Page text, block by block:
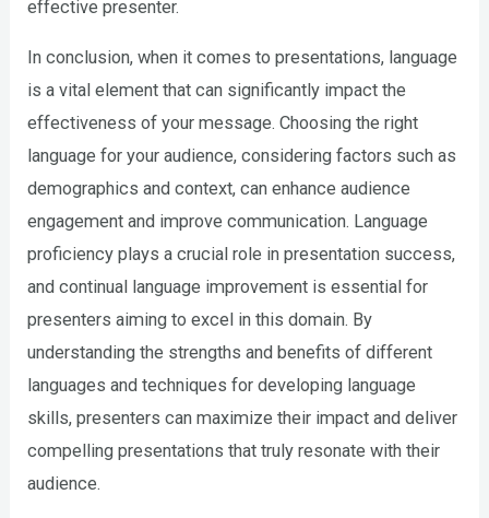
effective presenter.
In conclusion, when it comes to presentations, language
is a vital element that can significantly impact the
effectiveness of your message. Choosing the right
language for your audience, considering factors such as
demographics and context, can enhance audience
engagement and improve communication. Language
proficiency plays a crucial role in presentation success,
and continual language improvement is essential for
presenters aiming to excel in this domain. By
understanding the strengths and benefits of different
languages and techniques for developing language
skills, presenters can maximize their impact and deliver
compelling presentations that truly resonate with their
audience.